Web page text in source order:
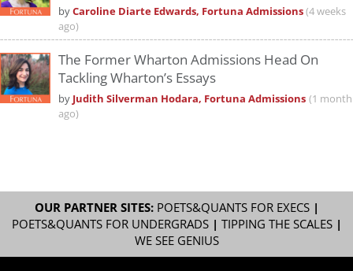
byCaroline Diarte Edwards, Fortuna Admissions(4 weeks
ago)
The Former Wharton Admissions Head On
Tackling Wharton’s Essays
by Judith Silverman Hodara, Fortuna Admissions (1 month
ago)
OUR PARTNER SITES: POETS&QUANTS FOR EXECS|
POETS&QUANTS FOR UNDERGRADS| TIPPING THE SCALES|
WE SEE GENIUS